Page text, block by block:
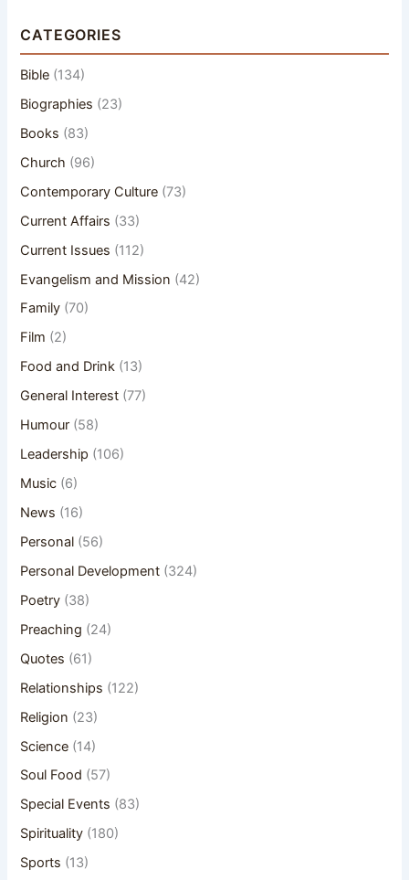
CATEGORIES
Bible (134)
Biographies (23)
Books (83)
Church (96)
Contemporary Culture (73)
Current Affairs (33)
Current Issues (112)
Evangelism and Mission (42)
Family (70)
Film (2)
Food and Drink (13)
General Interest (77)
Humour (58)
Leadership (106)
Music (6)
News (16)
Personal (56)
Personal Development (324)
Poetry (38)
Preaching (24)
Quotes (61)
Relationships (122)
Religion (23)
Science (14)
Soul Food (57)
Special Events (83)
Spirituality (180)
Sports (13)